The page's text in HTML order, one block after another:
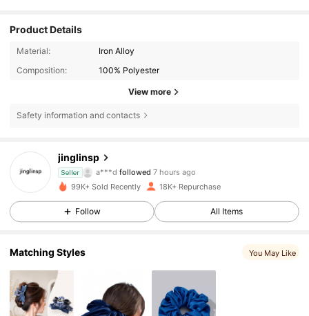
Product Details
Material:
Iron Alloy
Composition:
100% Polyester
View more
Safety information and contacts
jinglinsp
Seller g***a is browsing
4.86
1.1K Followers
99K+ Sold Recently 18K+ Repurchase
Follow All Items
Matching Styles You May Like